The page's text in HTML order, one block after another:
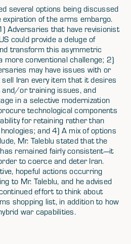
several options being discussed
of the arms embargo.
Adversaries that have revisionist
could provide a deluge of
transform this asymmetric
more conventional challenge; 2)
may have issues with or
Iran every item that it desires
and/or training issues, and
in a selective modernization
technological components
for retaining rather than
and 4) A mix of options
Mr. Taleblu stated that the
remained fairly consistent—it
to coerce and deter Iran.
hopeful actions occurring
to Mr. Taleblu, and he advised
effort to think about
shopping list, in addition to how
war capabilities.